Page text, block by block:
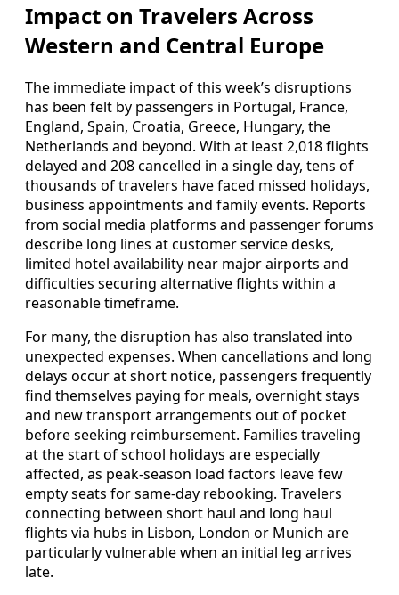
Impact on Travelers Across
Western and Central Europe
The immediate impact of this week’s disruptions
has been felt by passengers in Portugal, France,
England, Spain, Croatia, Greece, Hungary, the
Netherlands and beyond. With at least 2,018 flights
delayed and 208 cancelled in a single day, tens of
thousands of travelers have faced missed holidays,
business appointments and family events. Reports
from social media platforms and passenger forums
describe long lines at customer service desks,
limited hotel availability near major airports and
difficulties securing alternative flights within a
reasonable timeframe.
For many, the disruption has also translated into
unexpected expenses. When cancellations and long
delays occur at short notice, passengers frequently
find themselves paying for meals, overnight stays
and new transport arrangements out of pocket
before seeking reimbursement. Families traveling
at the start of school holidays are especially
affected, as peak-season load factors leave few
empty seats for same-day rebooking. Travelers
connecting between short haul and long haul
flights via hubs in Lisbon, London or Munich are
particularly vulnerable when an initial leg arrives
late.